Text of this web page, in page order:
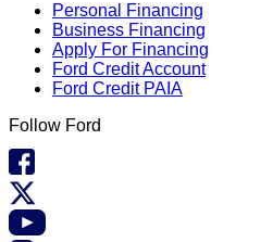
Personal Financing
Business Financing
Apply For Financing
Ford Credit Account
Ford Credit PAIA
Follow Ford